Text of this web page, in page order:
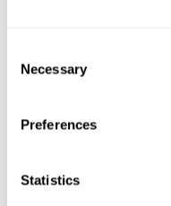
Selection
Necessary
Preferences
Statistics
In this mode, twelve
intervention
tried to
sessions were carried
duration, with a similar
Analysis